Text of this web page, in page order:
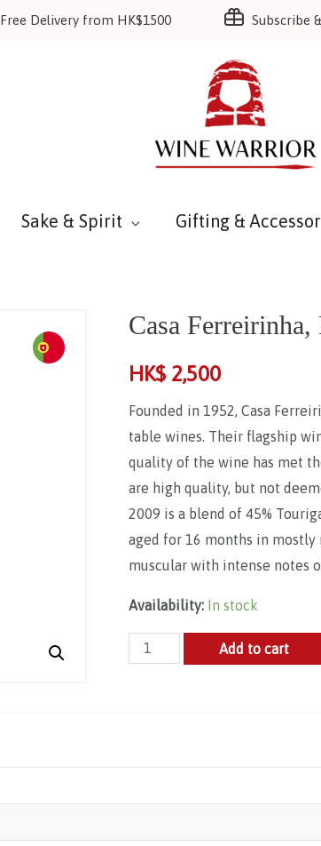
Free Delivery from HK$1500 Subscribe
Sake & Spirit Gifting &
Casa Ferreirinha,
HK$ 2,500
Founded in 1952, Casa
table wines. Their flagship
quality of the wine has met
are high quality, but not
2009 is a blend of 45%
aged for 16 months in mostly
muscular with intense notes
Availability: In stock
Casa
Ferreirinha,
quantity
Add to cart